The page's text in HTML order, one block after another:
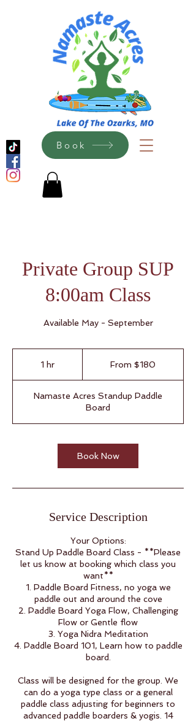
Book
Private Group SUP
8:00am Class
Available May - September
1 hr From $180
Namaste Acres Standup Paddle
Board
Book Now
Service Description
Your Options:
Stand Up Paddle Board Class - **Please
let us know at booking which class you
want**
1. Paddle Board Fitness, no yoga we
paddle out and around the cove
2. Paddle Board Yoga Flow, Challenging
Flow or Gentle flow
3. Yoga Nidra Meditation
4. Paddle Board 101, Learn how to paddle
board.
Class will be designed for the group. We
can do a yoga type class or a general
paddle class adjusting for beginners to
advanced paddle boarders & yogis. 14